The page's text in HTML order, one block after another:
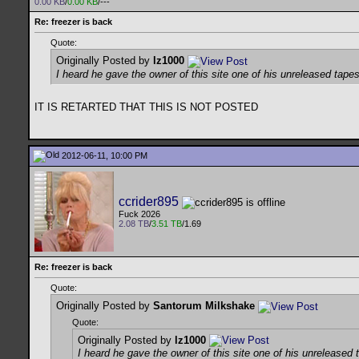
0.00 KB/0.00 KB/---
Re: freezer is back
Quote:
Originally Posted by lz1000
I heard he gave the owner of this site one of his unreleased tapes.
IT IS RETARTED THAT THIS IS NOT POSTED
2012-06-11, 10:00 PM
ccrider895
Fuck 2026
2.08 TB/3.51 TB/1.69
Re: freezer is back
Quote:
Originally Posted by Santorum Milkshake
Quote:
Originally Posted by lz1000
I heard he gave the owner of this site one of his unreleased